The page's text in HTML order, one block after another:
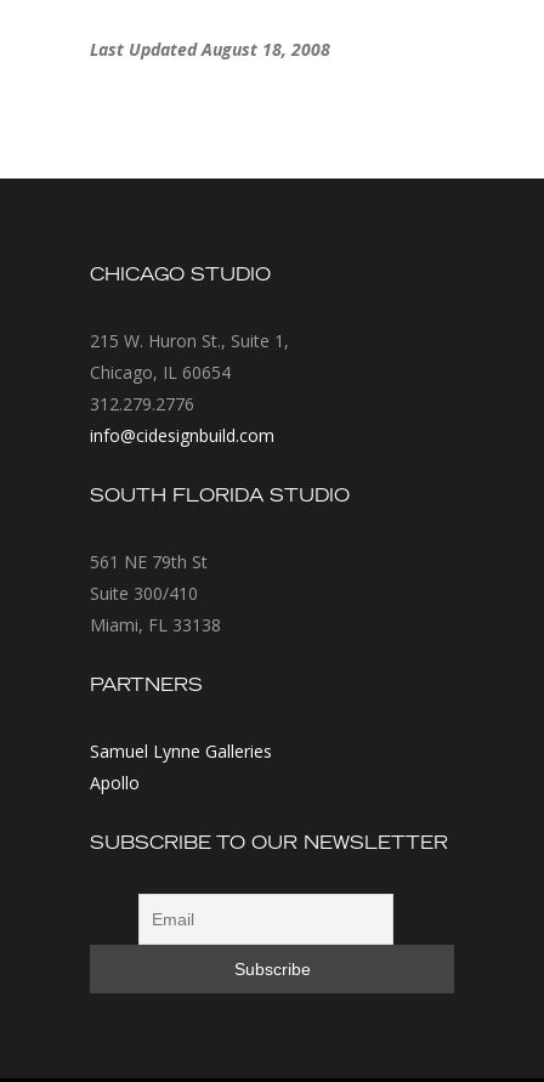
Last Updated August 18, 2008
CHICAGO STUDIO
215 W. Huron St., Suite 1,
Chicago, IL 60654
312.279.2776
info@cidesignbuild.com
SOUTH FLORIDA STUDIO
561 NE 79th St
Suite 300/410
Miami, FL 33138
PARTNERS
Samuel Lynne Galleries
Apollo
SUBSCRIBE TO OUR NEWSLETTER